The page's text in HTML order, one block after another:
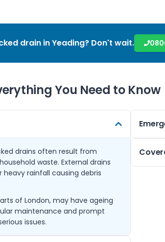
drain inYeading? Don't wait.
You Need to Know
drains often result from
waste. External drains
rainfall causing debris
of London, may have ageing
maintenance and prompt
issues.
We